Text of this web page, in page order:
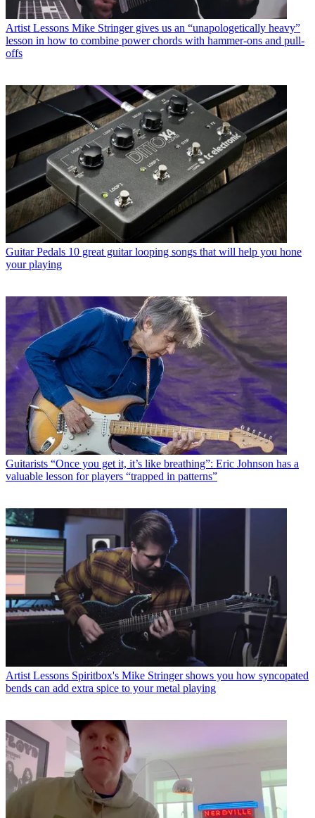
Artist Lessons Mike Stringer gives us an “unapologetically heavy”
lesson in how to combine power chords with hammer-ons and pull-
offs
Guitar Pedals 10 great guitar looping songs that will help you hone
your playing
Guitarists “Once you get it, it’s like breathing”: Eric Johnson has a
valuable lesson for players “trapped in patterns”
Artist Lessons Spiritbox's Mike Stringer shows you how syncopated
bends can add extra spice to your metal playing